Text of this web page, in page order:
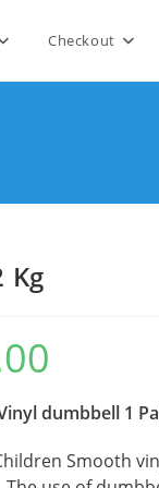
Checkout
Kg
dumbbell 1
Smooth